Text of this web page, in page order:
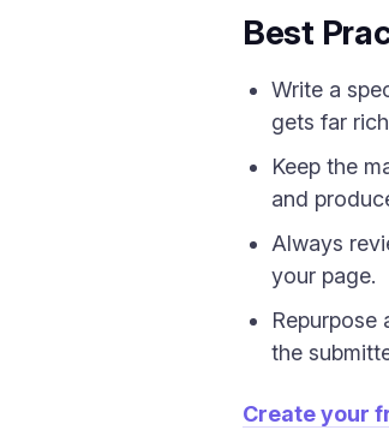
Best
Write a
gets far
Keep the
and
Always
your page.
the
Create your